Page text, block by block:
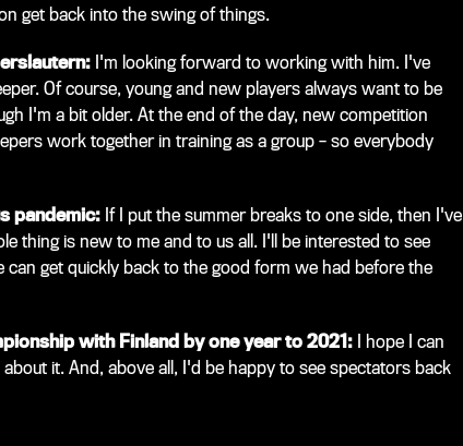
get back into the swing of things.
I'm looking forward to working with him. I've
Of course, young and new players always want to be
I'm a bit older. At the end of the day, new competition
work together in training as a group – so everybody
pandemic:If I put the summer breaks to one side, then I've
thing is new to me and to us all. I'll be interested to see
get quickly back to the good form we had before the
with Finland by one year to 2021:I hope I can
it. And, above all, I'd be happy to see spectators back